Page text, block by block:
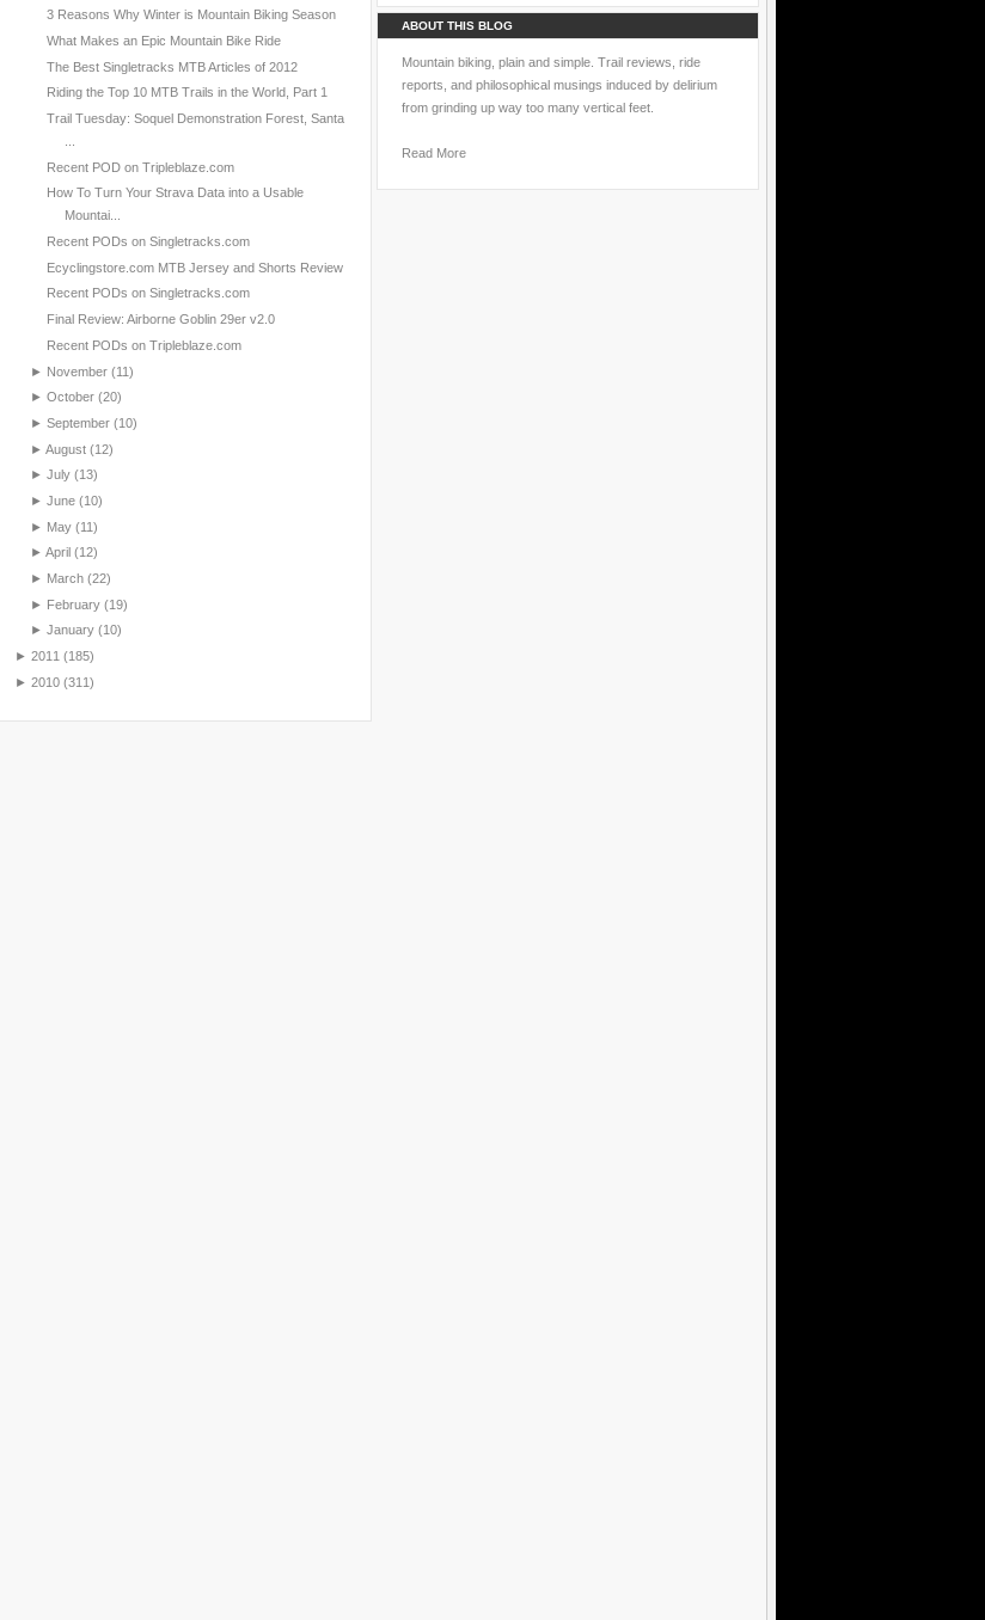
3 Reasons Why Winter is Mountain Biking Season
What Makes an Epic Mountain Bike Ride
The Best Singletracks MTB Articles of 2012
Riding the Top 10 MTB Trails in the World, Part 1
Trail Tuesday: Soquel Demonstration Forest, Santa
Recent POD on Tripleblaze.com
How To Turn Your Strava Data into a Usable
Mountai...
Recent PODs on Singletracks.com
Ecyclingstore.com MTB Jersey and Shorts Review
Recent PODs on Singletracks.com
Final Review: Airborne Goblin 29er v2.0
Recent PODs on Tripleblaze.com
► November (11)
► October (20)
► September (10)
► August (12)
► July (13)
► June (10)
► May (11)
► April (12)
► March (22)
► February (19)
► January (10)
► 2011 (185)
► 2010 (311)
ABOUT THIS BLOG
Mountain biking, plain and simple. Trail reviews, ride
reports, and philosophical musings induced by delirium
from grinding up way too many vertical feet.
Read More